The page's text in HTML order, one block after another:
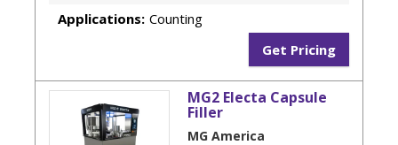
Applications: Counting
Get Pricing
MG2 Electa Capsule
Filler
MG America